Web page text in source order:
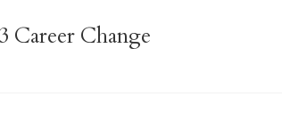
Career Change